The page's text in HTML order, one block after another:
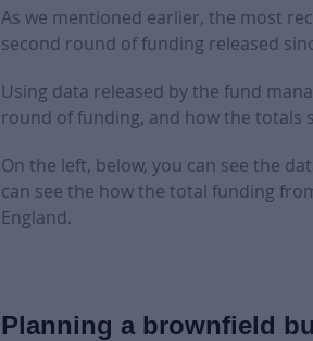
As we mentioned earlier, the most
second round of funding released
Using data released by the fund
round of funding, and how the totals
On the left, below, you can see the
can see the how the total funding
England.
Planning a brownfield